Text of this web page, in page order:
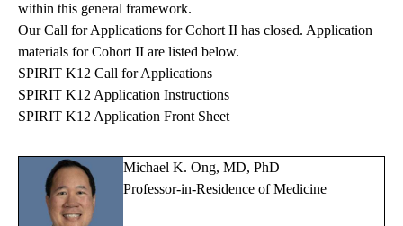
within this general framework.
Our Call for Applications for Cohort II has closed. Application
materials for Cohort II are listed below.
SPIRIT K12 Call for Applications
SPIRIT K12 Application Instructions
SPIRIT K12 Application Front Sheet
Michael K. Ong, MD, PhD
Professor-in-Residence of Medicine